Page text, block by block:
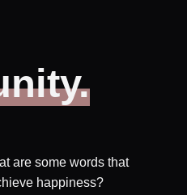
are some words that
happiness?